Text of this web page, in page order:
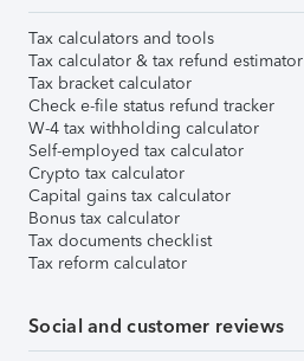
Tax calculators and tools
Tax calculator & tax refund estimator
Tax bracket calculator
Check e-file status refund tracker
W-4 tax withholding calculator
Self-employed tax calculator
Crypto tax calculator
Capital gains tax calculator
Bonus tax calculator
Tax documents checklist
Tax reform calculator
Social and customer reviews